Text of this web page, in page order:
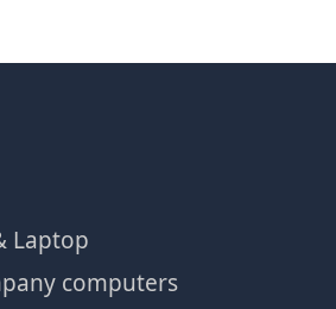
Laptop
computers